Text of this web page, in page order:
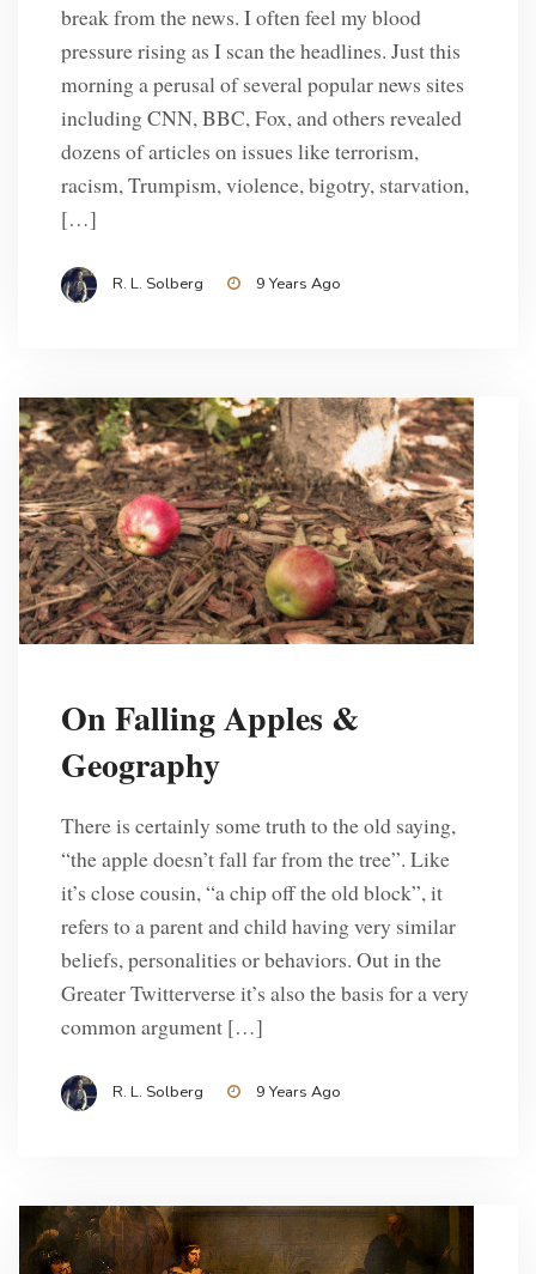
break from the news. I often feel my blood
pressure rising as I scan the headlines. Just this
morning a perusal of several popular news sites
including CNN, BBC, Fox, and others revealed
dozens of articles on issues like terrorism,
racism, Trumpism, violence, bigotry, starvation,
[…]
R. L. Solberg 9 Years Ago
On Falling Apples &
Geography
There is certainly some truth to the old saying,
“the apple doesn’t fall far from the tree”. Like
it’s close cousin, “a chip off the old block”, it
refers to a parent and child having very similar
beliefs, personalities or behaviors. Out in the
Greater Twitterverse it’s also the basis for a very
common argument […]
R. L. Solberg 9 Years Ago